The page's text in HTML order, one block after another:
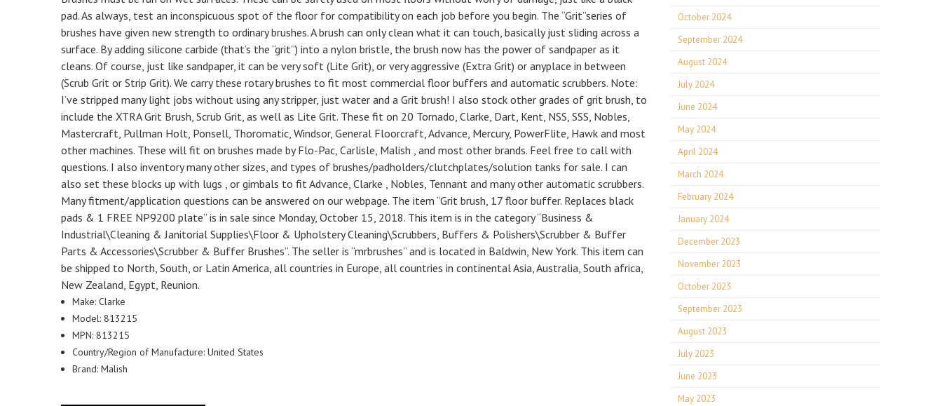
pad. As always, test an inconspicuous spot of the floor for compatibility on each job before you begin. The “Grit”series of
brushes have given new strength to ordinary brushes. A brush can only clean what it can touch, basically just sliding across a
surface. By adding silicone carbide (that’s the “grit”) into a nylon bristle, the brush now has the power of sandpaper as it
cleans. Of course, just like sandpaper, it can be very soft (Lite Grit), or very aggressive (Extra Grit) or anyplace in between
(Scrub Grit or Strip Grit). We carry these rotary brushes to fit most commercial floor buffers and automatic scrubbers. Note:
I’ve stripped many light jobs without using any stripper, just water and a Grit brush! I also stock other grades of grit brush, to
include the XTRA Grit Brush, Scrub Grit, as well as Lite Grit. These fit on 20 Tornado, Clarke, Dart, Kent, NSS, SSS, Nobles,
Mastercraft, Pullman Holt, Ponsell, Thoromatic, Windsor, General Floorcraft, Advance, Mercury, PowerFlite, Hawk and most
other machines. These will fit on brushes made by Flo-Pac, Carlisle, Malish , and most other brands. Feel free to call with
questions. I also inventory many other sizes, and types of brushes/padholders/clutchplates/solution tanks for sale. I can
also set these blocks up with lugs , or gimbals to fit Advance, Clarke , Nobles, Tennant and many other automatic scrubbers.
Many fitment/application questions can be answered on our webpage. The item “Grit brush, 17 floor buffer. Replaces black
pads & 1 FREE NP9200 plate” is in sale since Monday, October 15, 2018. This item is in the category “Business &
Industrial\Cleaning & Janitorial Supplies\Floor & Upholstery Cleaning\Scrubbers, Buffers & Polishers\Scrubber & Buffer
Parts & Accessories\Scrubber & Buffer Brushes”. The seller is “mrbrushes” and is located in Baldwin, New York. This item can
be shipped to North, South, or Latin America, all countries in Europe, all countries in continental Asia, Australia, South africa,
New Zealand, Egypt, Reunion.
Make: Clarke
Model: 813215
MPN: 813215
Country/Region of Manufacture: United States
Brand: Malish
October 2024
September 2024
August 2024
July 2024
June 2024
May 2024
April 2024
March 2024
February 2024
January 2024
December 2023
November 2023
October 2023
September 2023
August 2023
July 2023
June 2023
May 2023